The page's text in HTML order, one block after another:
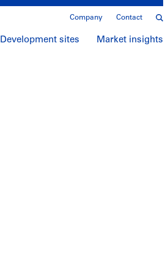
Company Contact
Development sites Market insights